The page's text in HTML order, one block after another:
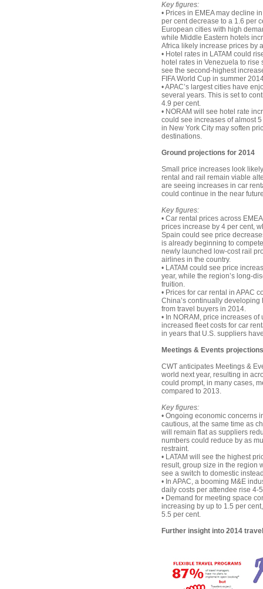
Key figures:
• Prices in EMEA may decline
per cent decrease to a 1.6 per
European cities with high
while Middle Eastern hotels
Africa likely increase prices by
• Hotel rates in LATAM could
hotel rates in Venezuela to
see the second-highest
FIFA World Cup in summer
• APAC’s largest cities have
several years. This is set to
4.9 per cent.
• NORAM will see hotel rate
could see increases of almost
in New York City may soften
destinations.
Ground projections for 2014
Small price increases look
rental and rail remain viable
are seeing increases in car
could continue in the near
Key figures:
• Car rental prices across
prices increase by 4 per cent,
Spain could see price
is already beginning to
newly launched low-cost rail
airlines in the country.
• LATAM could see price
year, while the region’s long-
fruition.
• Prices for car rental in APAC
China’s continually
from travel buyers in 2014.
• In NORAM, price increases
increased fleet costs for car
in years that U.S. suppliers
Meetings & Events
CWT anticipates Meetings &
world next year, resulting in
could prompt, in many cases,
compared to 2013.
Key figures:
• Ongoing economic concerns
cautious, at the same time as
will remain flat as suppliers
numbers could reduce by as
restraint.
• LATAM will see the highest
result, group size in the region
see a switch to domestic
• In APAC, a booming M&E
daily costs per attendee rise 4-
• Demand for meeting space
increasing by up to 1.5 per
5.5 per cent.
Further insight into 2014